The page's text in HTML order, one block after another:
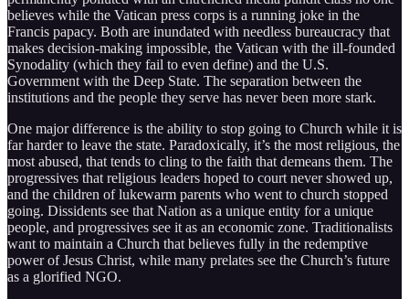
believes while the Vatican press corps is a running joke in the
Francis papacy. Both are inundated with needless bureaucracy that
makes decision-making impossible, the Vatican with the ill-founded
Synodality (which they fail to even define) and the U.S.
Government with the Deep State. The separation between the
institutions and the people they serve has never been more stark.
One major difference is the ability to stop going to Church while it is
far harder to leave the state. Paradoxically, it’s the most religious, the
most abused, that tends to cling to the faith that demeans them. The
progressives that religious leaders hoped to court never showed up,
and the children of lukewarm parents who went to church stopped
going. Dissidents see that Nation as a unique entity for a unique
people, and progressives see it as an economic zone. Traditionalists
want to maintain a Church that believes fully in the redemptive
power of Jesus Christ, while many prelates see the Church’s future
as a glorified NGO.